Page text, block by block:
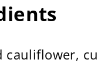
cauliflower,